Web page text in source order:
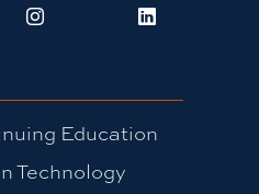
Instagram LinkedIn
Education
Technology